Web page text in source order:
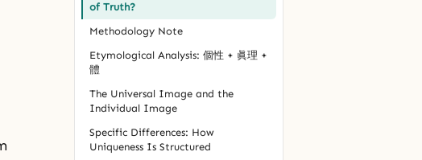
of Truth?
Methodology Note
Etymological Analysis: 個性 + 眞理 +
體
The Universal Image and the
Individual Image
Specific Differences: How
Uniqueness Is Structured